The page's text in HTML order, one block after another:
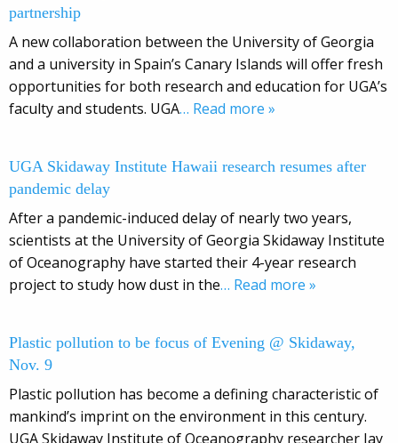
partnership
A new collaboration between the University of Georgia
and a university in Spain’s Canary Islands will offer fresh
opportunities for both research and education for UGA’s
faculty and students. UGA… Read more »
UGA Skidaway Institute Hawaii research resumes after
pandemic delay
After a pandemic-induced delay of nearly two years,
scientists at the University of Georgia Skidaway Institute
of Oceanography have started their 4-year research
project to study how dust in the… Read more »
Plastic pollution to be focus of Evening @ Skidaway,
Nov. 9
Plastic pollution has become a defining characteristic of
mankind’s imprint on the environment in this century.
UGA Skidaway Institute of Oceanography researcher Jay